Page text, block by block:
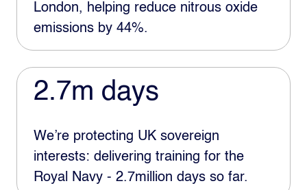
London, helping reduce nitrous oxide
emissions by 44%.
2.7m days
We’re protecting UK sovereign
interests: delivering training for the
Royal Navy - 2.7million days so far.